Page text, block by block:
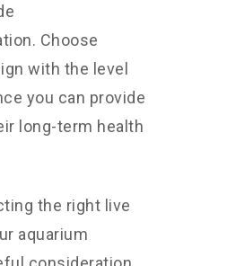
Choose
with the level
you can provide
long-term health
the right live
aquarium